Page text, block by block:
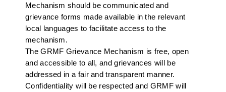
Mechanism should be communicated and
grievance forms made available in the relevant
local languages to facilitate access to the
mechanism.
The GRMF Grievance Mechanism is free, open
and accessible to all, and grievances will be
addressed in a fair and transparent manner.
Confidentiality will be respected and GRMF will